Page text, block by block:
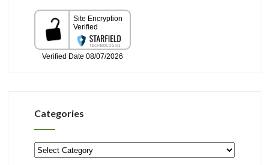
Categories
Categories